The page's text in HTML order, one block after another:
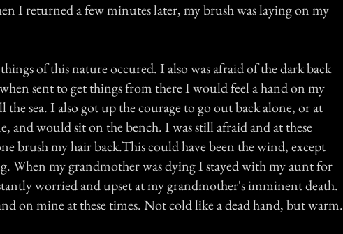
I returned a few minutes later, my brush was laying on my
of this nature occured. I also was afraid of the dark back
sent to get things from there I would feel a hand on my
sea. I also got up the courage to go out back alone, or at
and would sit on the bench. I was still afraid and at these
brush my hair back.This could have been the wind, except
When my grandmother was dying I stayed with my aunt for
worried and upset at my grandmother's imminent death.
on mine at these times. Not cold like a dead hand, but warm.